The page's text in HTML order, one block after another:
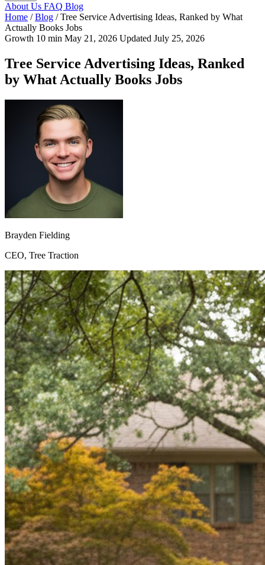
About Us FAQ Blog
Home / Blog / Tree Service Advertising Ideas, Ranked by What
Actually Books Jobs
Growth 10 min May 21, 2026 Updated July 25, 2026
Tree Service Advertising Ideas, Ranked
by What Actually Books Jobs
Brayden Fielding
CEO, Tree Traction